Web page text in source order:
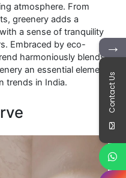
atmosphere. From
greenery adds a
a sense of tranquility
Embraced by eco-
harmoniously blends
an essential element
trends in India.
→
Contact Us